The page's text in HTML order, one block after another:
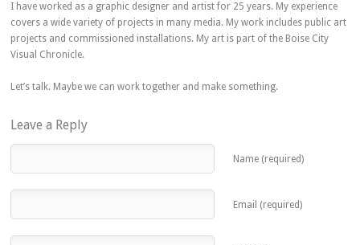
I have worked as a graphic designer and artist for 25 years. My experience
covers a wide variety of projects in many media. My work includes public art
projects and commissioned installations. My art is part of the Boise City
Visual Chronicle.
Let’s talk. Maybe we can work together and make something.
Leave a Reply
Name (required)
Email (required)